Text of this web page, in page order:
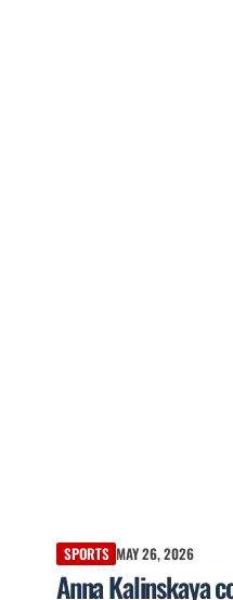
SPORTS MAY 26, 2026
Anna Kalinskaya